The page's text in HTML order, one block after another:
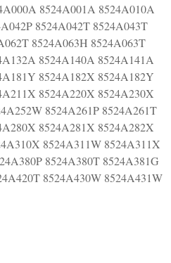
8524A001A 8524A010A
8524A042T 8524A043T
8524A063H 8524A063T
8524A140A 8524A141A
8524A182X 8524A182Y
8524A220X 8524A230X
8524A261P 8524A261T
8524A281X 8524A282X
8524A311W 8524A311X
8524A380T 8524A381G
8524A430W 8524A431W